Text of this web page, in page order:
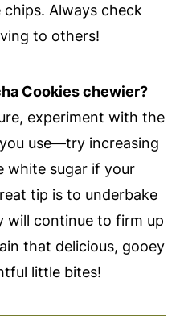
Always check
to others!
Cookies chewier?
experiment with the
use—try increasing
white sugar if your
tip is to underbake
will continue to firm up
that delicious, gooey
little bites!